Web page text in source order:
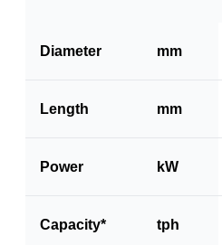
Diameter mm
Length mm
Power kW
Capacity* tph